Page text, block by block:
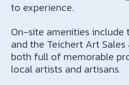
to experience.
On-site amenities include
and the Teichert Art Sales
both full of memorable
local artists and artisans.